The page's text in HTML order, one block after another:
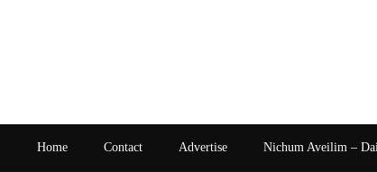
Home Contact Advertise Nichum Aveilim –